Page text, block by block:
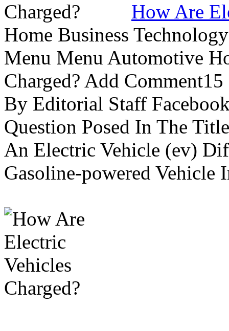
How Are
Home Business
Menu Menu Automotive
Charged? Add
By Editorial Staff
Question Posed In The
An Electric Vehicle (ev)
Gasoline-powered Vehicle